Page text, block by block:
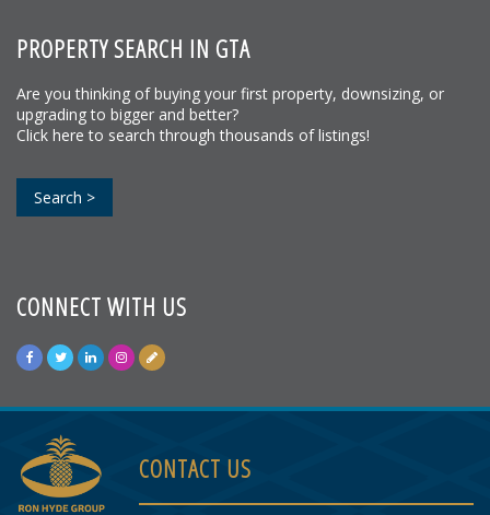
PROPERTY SEARCH IN GTA
Are you thinking of buying your first property, downsizing, or
upgrading to bigger and better?
Click here to search through thousands of listings!
Search >
CONNECT WITH US
CONTACT US